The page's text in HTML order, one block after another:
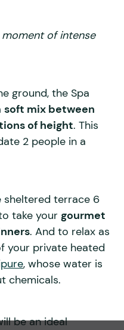
of intense
ground, the Spa
soft mix between
of height. This
2 people in a
sheltered terrace 6
take your gourmet
. And to relax as
your private heated
, whose water is
chemicals.
be an ideal